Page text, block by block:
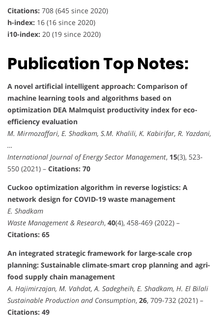
Citations: 708 (645 since 2020)
h-index: 16 (16 since 2020)
i10-index: 20 (19 since 2020)
Publication Top Notes:
A novel artificial intelligent approach: Comparison of
machine learning tools and algorithms based on
optimization DEA Malmquist productivity index for eco-
efficiency evaluation
M. Mirmozaffari, E. Shadkam, S.M. Khalili, K. Kabirifar, R. Yazdani,
…
International Journal of Energy Sector Management, 15(3), 523-
550 (2021) – Citations: 70
Cuckoo optimization algorithm in reverse logistics: A
network design for COVID-19 waste management
E. Shadkam
Waste Management & Research, 40(4), 458-469 (2022) –
Citations: 65
An integrated strategic framework for large-scale crop
planning: Sustainable climate-smart crop planning and agri-
food supply chain management
A. Hajimirzajan, M. Vahdat, A. Sadegheih, E. Shadkam, H. El Bilali
Sustainable Production and Consumption, 26, 709-732 (2021) –
Citations: 49